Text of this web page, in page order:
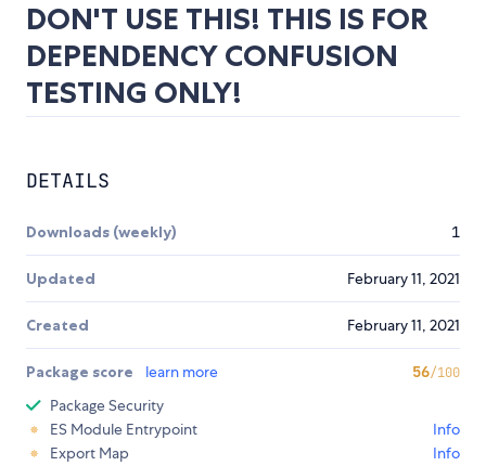
DON'T USE THIS! THIS IS FOR
DEPENDENCY CONFUSION
TESTING ONLY!
DETAILS
Downloads (weekly) 1
Updated February 11, 2021
Created February 11, 2021
Package score learn more 56/100
Package Security
ES Module Entrypoint
Info
Export Map
Info